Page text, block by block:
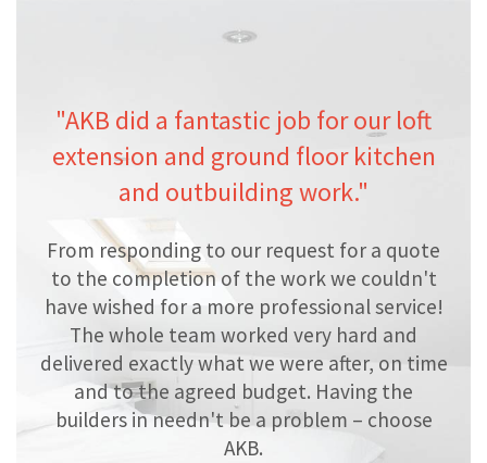
"AKB did a fantastic job for our loft
extension and ground floor kitchen
and outbuilding work."
From responding to our request for a quote
to the completion of the work we couldn't
have wished for a more professional service!
The whole team worked very hard and
delivered exactly what we were after, on time
and to the agreed budget. Having the
builders in needn't be a problem – choose
AKB.